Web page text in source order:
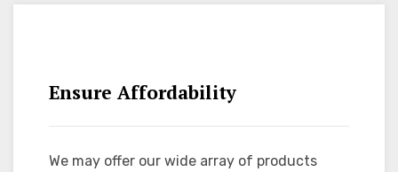
Ensure Affordability
We may offer our wide array of products